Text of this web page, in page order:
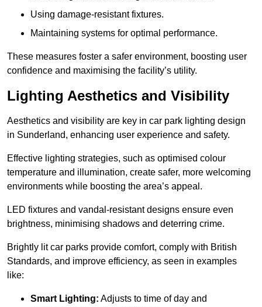
Using damage-resistant fixtures.
Maintaining systems for optimal performance.
These measures foster a safer environment, boosting user
confidence and maximising the facility’s utility.
Lighting Aesthetics and Visibility
Aesthetics and visibility are key in car park lighting design
in Sunderland, enhancing user experience and safety.
Effective lighting strategies, such as optimised colour
temperature and illumination, create safer, more welcoming
environments while boosting the area’s appeal.
LED fixtures and vandal-resistant designs ensure even
brightness, minimising shadows and deterring crime.
Brightly lit car parks provide comfort, comply with British
Standards, and improve efficiency, as seen in examples
like:
Smart Lighting: Adjusts to time of day and